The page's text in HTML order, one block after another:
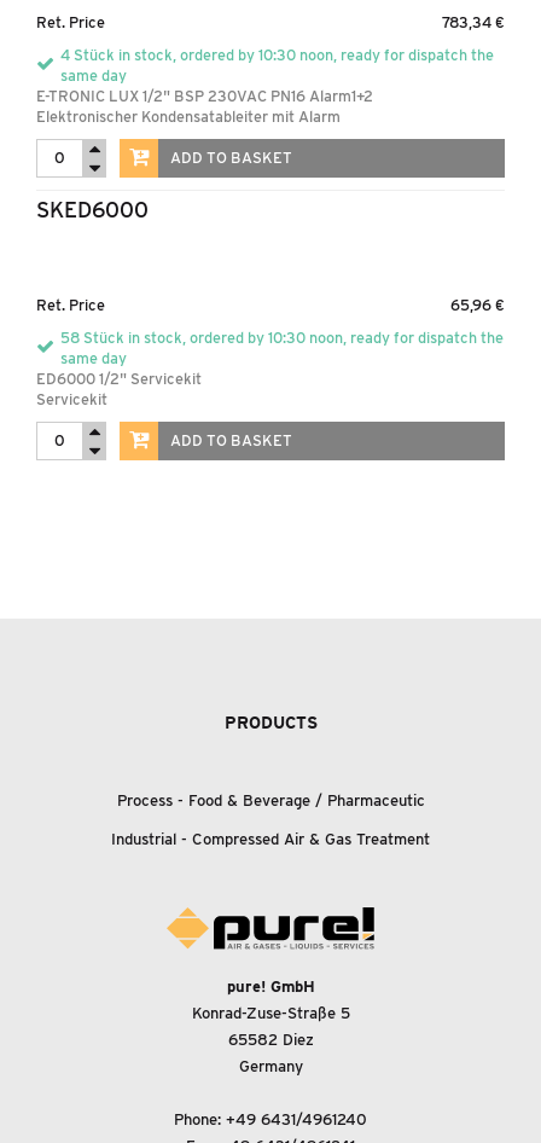
Ret. Price
783,34 €
4 Stück in stock, ordered by 10:30 noon, ready for dispatch the
same day
E-TRONIC LUX 1/2" BSP 230VAC PN16 Alarm1+2
Elektronischer Kondensatableiter mit Alarm
ADD TO BASKET
SKED6000
Ret. Price
65,96 €
58 Stück in stock, ordered by 10:30 noon, ready for dispatch the
same day
ED6000 1/2" Servicekit
Servicekit
ADD TO BASKET
PRODUCTS
Process - Food &Beverage / Pharmaceutic
Industrial - Compressed Air & Gas Treatment
pure! GmbH
Konrad-Zuse-Straße 5
65582 Diez
Germany
Phone: +49 6431/4961240